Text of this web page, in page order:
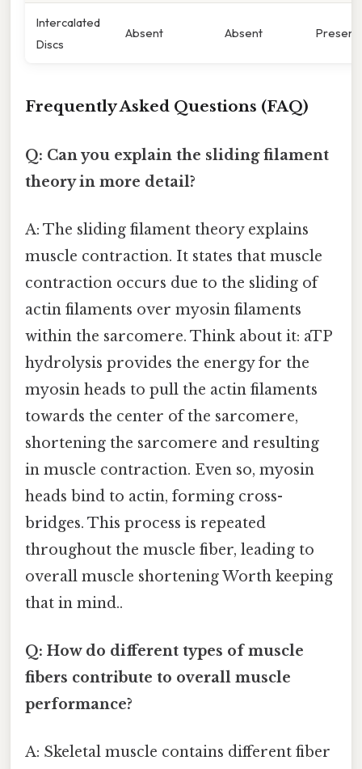
Intercalated
Discs
Absent Absent Present
Frequently Asked Questions (FAQ)
Q: Can you explain the sliding filament
theory in more detail?
A: The sliding filament theory explains
muscle contraction. It states that muscle
contraction occurs due to the sliding of
actin filaments over myosin filaments
within the sarcomere. Think about it: aTP
hydrolysis provides the energy for the
myosin heads to pull the actin filaments
towards the center of the sarcomere,
shortening the sarcomere and resulting
in muscle contraction. Even so, myosin
heads bind to actin, forming cross-
bridges. This process is repeated
throughout the muscle fiber, leading to
overall muscle shortening Worth keeping
that in mind..
Q: How do different types of muscle
fibers contribute to overall muscle
performance?
A: Skeletal muscle contains different fiber